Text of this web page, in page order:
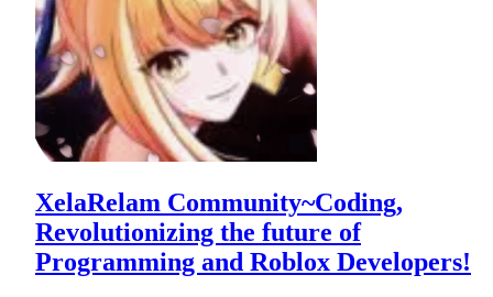
XelaRelam Community~Coding,
Revolutionizing the future of
Programming and Roblox Developers!